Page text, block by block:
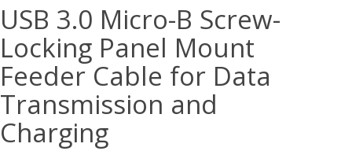
USB 3.0 Micro-B Screw-
Locking Panel Mount
Feeder Cable for Data
Transmission and
Charging